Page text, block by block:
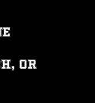
or